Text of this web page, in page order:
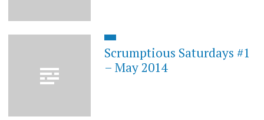
Scrumptious Saturdays #1
– May 2014